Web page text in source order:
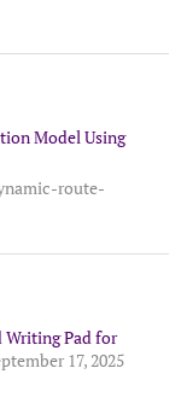
Model Using
route-
Writing Pad for
17, 2025